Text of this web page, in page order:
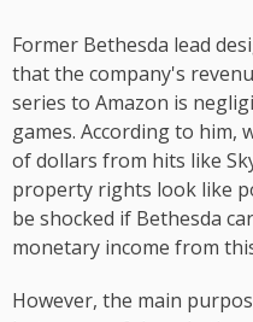
Former Bethesda lead
that the company's
series to Amazon is
games. According to him,
of dollars from hits like
property rights look like
be shocked if Bethesda
monetary income from
However, the main